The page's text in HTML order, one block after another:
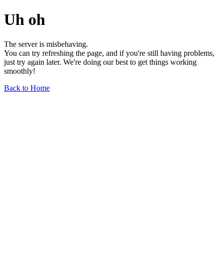
Uh oh
The server is misbehaving.
You can try refreshing the page, and if you're still having problems,
just try again later. We're doing our best to get things working
smoothly!
Back to Home